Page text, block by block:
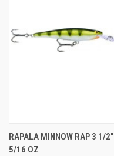
RAPALA MINNOW RAP 3 1/2"
5/16 OZ